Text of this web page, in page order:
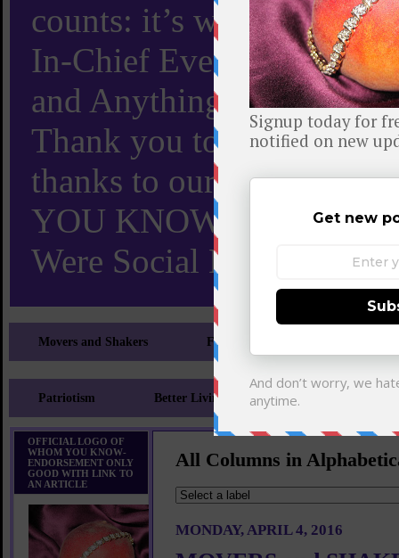
counts: it’s whom you
In-Chief Everything You
and Anything Worth
Thank you to X and
thanks to our 110,000 X
YOU KNOW TURNS 18
Were Social Media
Movers and Shakers Feeling and Looking Your Best
Patriotism Better Living Literary
OFFICIAL LOGO OF
WHOM YOU KNOW-
ENDORSEMENT ONLY
GOOD WITH LINK TO
AN ARTICLE
All Columns in
MONDAY, APRIL 4, 2016